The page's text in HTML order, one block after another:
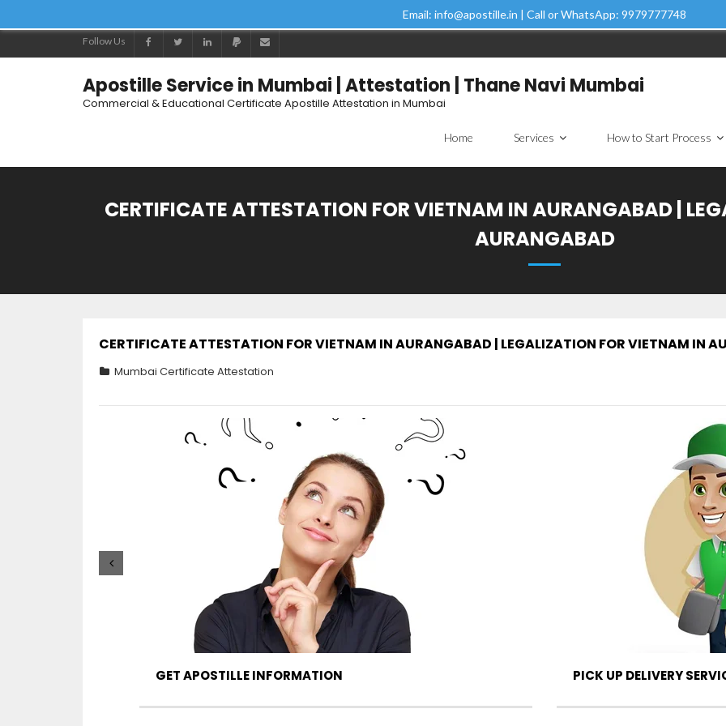
Email: info@apostille.in | Call or WhatsApp: 9979777748
Follow Us
Apostille Service in Mumbai | Attestation | Thane Navi Mumbai
Commercial & Educational Certificate Apostille Attestation in Mumbai
Home Services How to Start Process
CERTIFICATE ATTESTATION FOR VIETNAM IN AURANGABAD |
AURANGABAD
CERTIFICATE ATTESTATION FOR VIETNAM IN AURANGABAD | LEGALIZATION FOR VIETNAM IN
Mumbai Certificate Attestation
GET APOSTILLE INFORMATION PICK UP DELIVERY